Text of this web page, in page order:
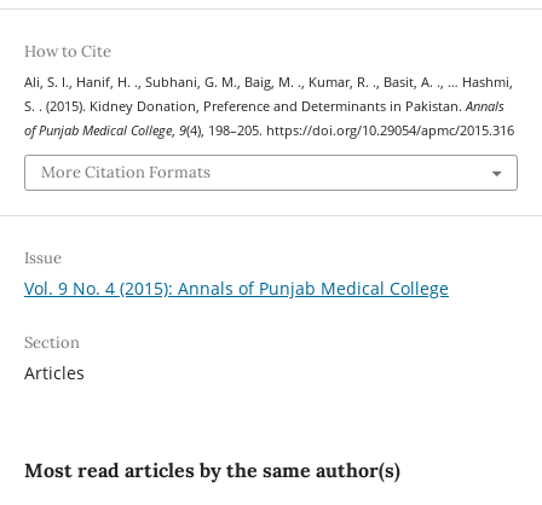
How to Cite
Ali, S. I., Hanif, H. ., Subhani, G. M., Baig, M. ., Kumar, R. ., Basit, A. ., … Hashmi,
S. . (2015). Kidney Donation, Preference and Determinants in Pakistan.Annals
of Punjab Medical College, 9(4), 198–205. https://doi.org/10.29054/apmc/2015.316
More Citation Formats
Issue
Vol. 9 No. 4 (2015): Annals of Punjab Medical College
Section
Articles
Most read articles by the same author(s)